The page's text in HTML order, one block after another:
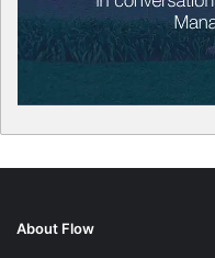
About Flow